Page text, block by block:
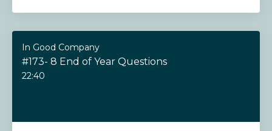
In Good Company
#173- 8 End of Year Questions
22:40